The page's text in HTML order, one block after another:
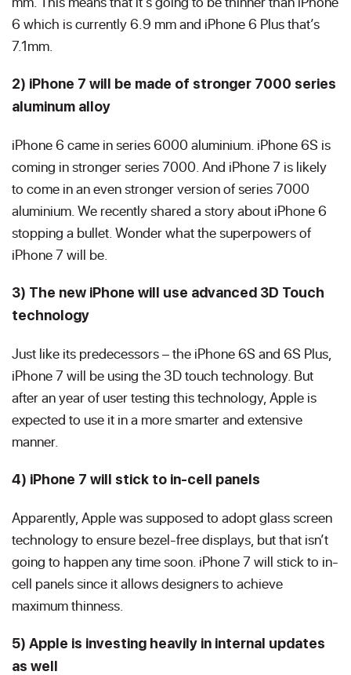
6 which is currently 6.9 mm and iPhone 6 Plus that’s
7.1mm.
2) iPhone 7 will be made of stronger 7000 series
aluminum alloy
iPhone 6 came in series 6000 aluminium. iPhone 6S is
coming in stronger series 7000. And iPhone 7 is likely
to come in an even stronger version of series 7000
aluminium. We recently shared a story about iPhone 6
stopping a bullet. Wonder what the superpowers of
iPhone 7 will be.
3) The new iPhone will use advanced 3D Touch
technology
Just like its predecessors – the iPhone 6S and 6S Plus,
iPhone 7 will be using the 3D touch technology. But
after an year of user testing this technology, Apple is
expected to use it in a more smarter and extensive
manner.
4) iPhone 7 will stick to in-cell panels
Apparently, Apple was supposed to adopt glass screen
technology to ensure bezel-free displays, but that isn’t
going to happen any time soon. iPhone 7 will stick to in-
cell panels since it allows designers to achieve
maximum thinness.
5) Apple is investing heavily in internal updates
as well